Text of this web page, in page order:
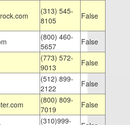
(313) 545-
8105
False
(800) 460-
5657
False
(773) 572-
9013
False
(512) 899-
2122
False
(800) 809-
7019
False
(310)999-